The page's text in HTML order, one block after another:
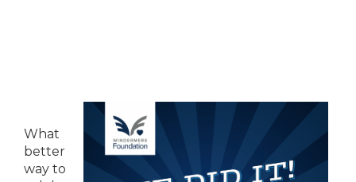
What
better
way to